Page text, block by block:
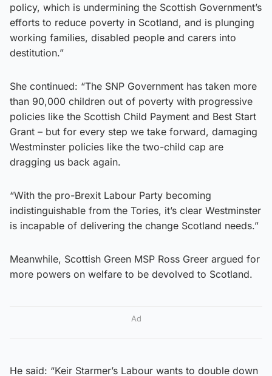
policy, which is undermining the Scottish Government’s
efforts to reduce poverty in Scotland, and is plunging
working families, disabled people and carers into
destitution.”
She continued: “The SNP Government has taken more
than 90,000 children out of poverty with progressive
policies like the Scottish Child Payment and Best Start
Grant – but for every step we take forward, damaging
Westminster policies like the two-child cap are
dragging us back again.
“With the pro-Brexit Labour Party becoming
indistinguishable from the Tories, it’s clear Westminster
is incapable of delivering the change Scotland needs.”
Meanwhile, Scottish Green MSP Ross Greer argued for
more powers on welfare to be devolved to Scotland.
Ad
He said: “Keir Starmer’s Labour wants to double down